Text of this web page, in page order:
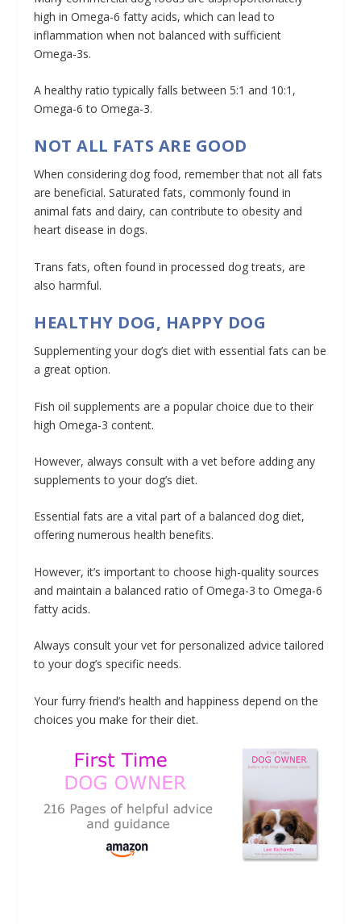
high in Omega-6 fatty acids, which can lead to
inflammation when not balanced with sufficient
Omega-3s.
A healthy ratio typically falls between 5:1 and 10:1,
Omega-6 to Omega-3.
NOT ALL FATS ARE GOOD
When considering dog food, remember that not all fats
are beneficial. Saturated fats, commonly found in
animal fats and dairy, can contribute to obesity and
heart disease in dogs.
Trans fats, often found in processed dog treats, are
also harmful.
HEALTHY DOG, HAPPY DOG
Supplementing your dog’s diet with essential fats can be
a great option.
Fish oil supplements are a popular choice due to their
high Omega-3 content.
However, always consult with a vet before adding any
supplements to your dog’s diet.
Essential fats are a vital part of a balanced dog diet,
offering numerous health benefits.
However, it’s important to choose high-quality sources
and maintain a balanced ratio of Omega-3 to Omega-6
fatty acids.
Always consult your vet for personalized advice tailored
to your dog’s specific needs.
Your furry friend’s health and happiness depend on the
choices you make for their diet.